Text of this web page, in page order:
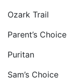
Ozark Trail
Parent’s Choice
Puritan
Sam’s Choice